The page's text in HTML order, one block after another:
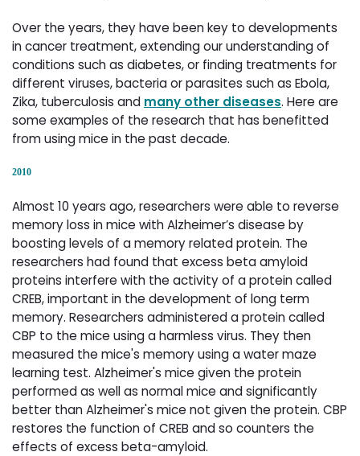
Over the years, they have been key to developments
in cancer treatment, extending our understanding of
conditions such as diabetes, or finding treatments for
different viruses, bacteria or parasites such as Ebola,
Zika, tuberculosis and many other diseases. Here are
some examples of the research that has benefitted
from using mice in the past decade.
2010
Almost 10 years ago, researchers were able to reverse
memory loss in mice with Alzheimer’s disease by
boosting levels of a memory related protein. The
researchers had found that excess beta amyloid
proteins interfere with the activity of a protein called
CREB, important in the development of long term
memory. Researchers administered a protein called
CBP to the mice using a harmless virus. They then
measured the mice's memory using a water maze
learning test. Alzheimer's mice given the protein
performed as well as normal mice and significantly
better than Alzheimer's mice not given the protein. CBP
restores the function of CREB and so counters the
effects of excess beta-amyloid.